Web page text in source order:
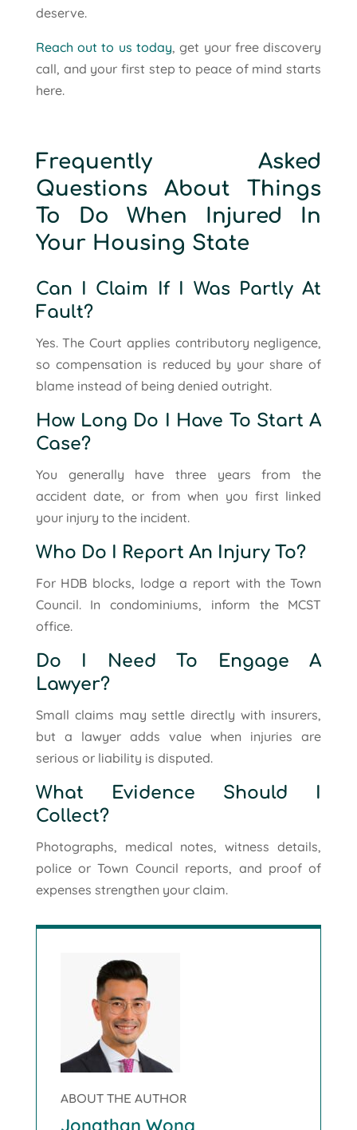
deserve.
Reach out to us today, get your free discovery
call, and your first step to peace of mind starts
here.
Frequently Asked
Questions About Things
To Do When Injured In
Your Housing State
Can I Claim If I Was Partly At
Fault?
Yes. The Court applies contributory negligence,
so compensation is reduced by your share of
blame instead of being denied outright.
How Long Do I Have To Start A
Case?
You generally have three years from the
accident date, or from when you first linked
your injury to the incident.
Who Do I Report An Injury To?
For HDB blocks, lodge a report with the Town
Council. In condominiums, inform the MCST
office.
Do I Need To Engage A
Lawyer?
Small claims may settle directly with insurers,
but a lawyer adds value when injuries are
serious or liability is disputed.
What Evidence Should I
Collect?
Photographs, medical notes, witness details,
police or Town Council reports, and proof of
expenses strengthen your claim.
ABOUT THE AUTHOR
Jonathan Wong